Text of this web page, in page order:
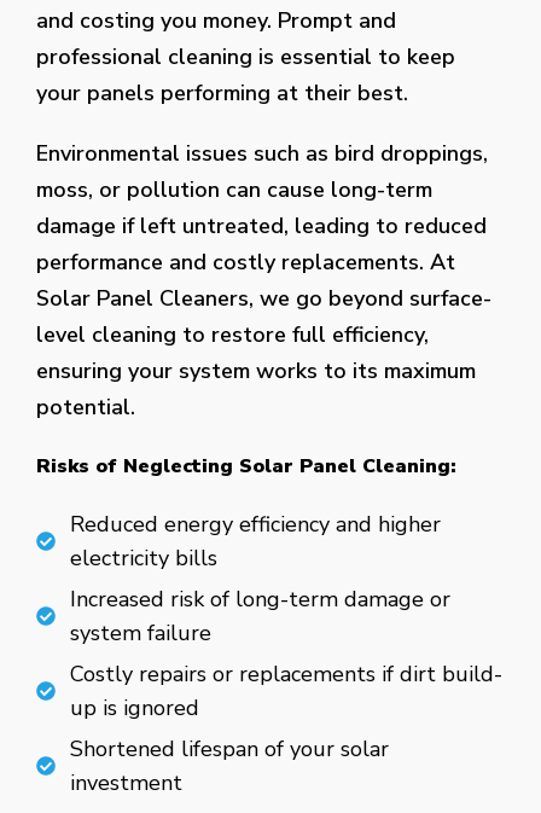
and costing you money. Prompt and
professional cleaning is essential to keep
your panels performing at their best.
Environmental issues such as bird droppings,
moss, or pollution can cause long-term
damage if left untreated, leading to reduced
performance and costly replacements. At
Solar Panel Cleaners, we go beyond surface-
level cleaning to restore full efficiency,
ensuring your system works to its maximum
potential.
Risks of Neglecting Solar Panel Cleaning:
Reduced energy efficiency and higher
electricity bills
Increased risk of long-term damage or
system failure
Costly repairs or replacements if dirt build-
up is ignored
Shortened lifespan of your solar
investment